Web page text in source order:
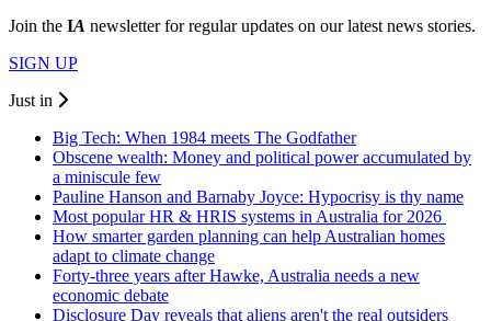
Join the IA newsletter for regular updates on our latest news stories.
SIGN UP
Just in
Big Tech: When 1984 meets The Godfather
Obscene wealth: Money and political power accumulated by
a miniscule few
Pauline Hanson and Barnaby Joyce: Hypocrisy is thy name
Most popular HR & HRIS systems in Australia for 2026
How smarter garden planning can help Australian homes
adapt to climate change
Forty-three years after Hawke, Australia needs a new
economic debate
Disclosure Day reveals that aliens aren't the real outsiders